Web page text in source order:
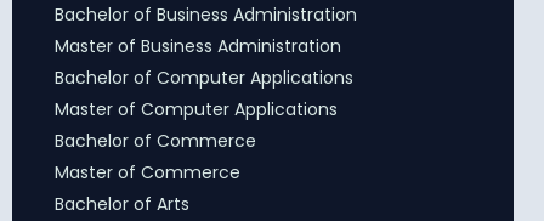
Bachelor of Business Administration
Master of Business Administration
Bachelor of Computer Applications
Master of Computer Applications
Bachelor of Commerce
Master of Commerce
Bachelor of Arts